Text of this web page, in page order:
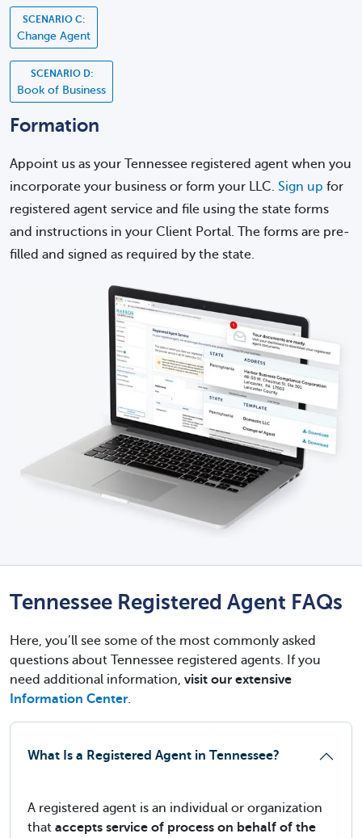
SCENARIO C:
Change Agent
SCENARIO D:
Book of Business
Formation
Appoint us as your Tennessee registered agent when you
incorporate your business or form your LLC. Sign up for
registered agent service and file using the state forms
and instructions in your Client Portal. The forms are pre-
filled and signed as required by the state.
Tennessee Registered Agent FAQs
Here, you’ll see some of the most commonly asked
questions about Tennessee registered agents. If you
need additional information, visit our extensive
Information Center.
What Is a Registered Agent in Tennessee?
A registered agent is an individual or organization
that accepts service of process on behalf of the